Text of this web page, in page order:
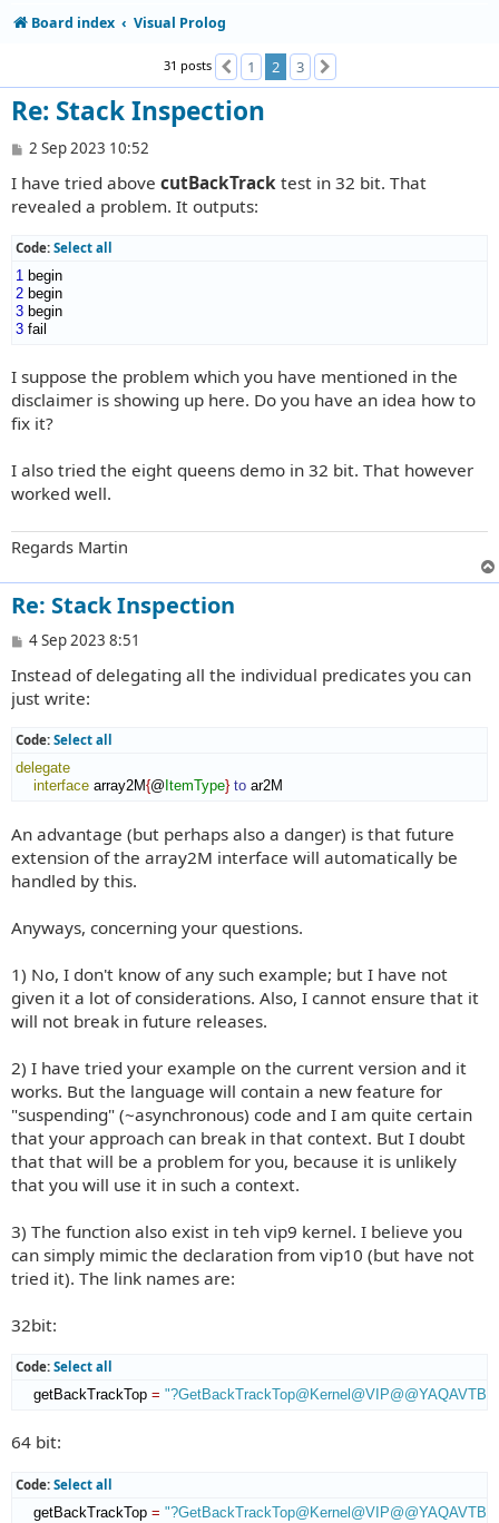
Board index Visual Prolog
31 posts Previous
1 2 3
Re: Stack Inspection
P
s
t
2 Sep 2023 10:52
I have tried above cutBackTrack test in 32 bit. That
revealed a problem. It outputs:
Code: Select all
1
2
3
3 fail
I suppose the problem which you have mentioned in the
disclaimer is showing up here. Do you have an idea how to
fix it?
I also tried the eight queens demo in 32 bit. That however
worked well.
Regards Martin
Re: Stack Inspection
P
s
t
4 Sep 2023 8:51
Instead of delegating all the individual predicates you can
just write:
Code: Select all
delegate
interface array2M{@ ItemType} to ar2M
An advantage (but perhaps also a danger) is that future
extension of the array2M interface will automatically be
handled by this.
Anyways, concerning your questions.
1) No, I don't know of any such example; but I have not
given it a lot of considerations. Also, I cannot ensure that it
will not break in future releases.
2) I have tried your example on the current version and it
works. But the language will contain a new feature for
"suspending" (~asynchronous) code and I am quite certain
that your approach can break in that context. But I doubt
that that will be a problem for you, because it is unlikely
that you will use it in such a context.
3) The function also exist in teh vip9 kernel. I believe you
can simply mimic the declaration from vip10 (but have not
tried it). The link names are:
32bit:
Code: Select all
getBackTrackTop =
64 bit:
Code: Select all
getBackTrackTop =